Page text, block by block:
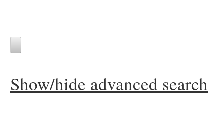
Show/hide advanced search